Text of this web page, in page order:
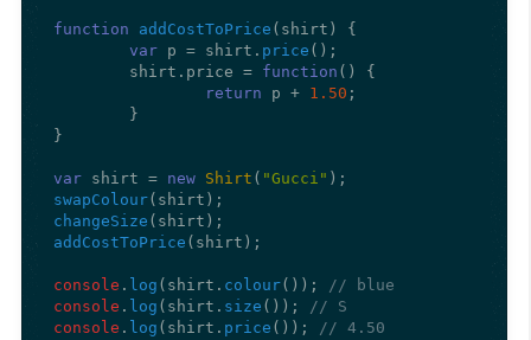
function addCostToPrice ( shirt ) {
var p = shirt. price ();
	shirt.
price = function ( ) {
return p + 1.50 ;
}
var shirt = new Shirt ( "Gucci"
swapColour
changeSize
addCostToPrice (shirt);
console . log (shirt. colour());
// blue
console . log (shirt. size ());
// S
console . log (shirt. price ()); // 4.50